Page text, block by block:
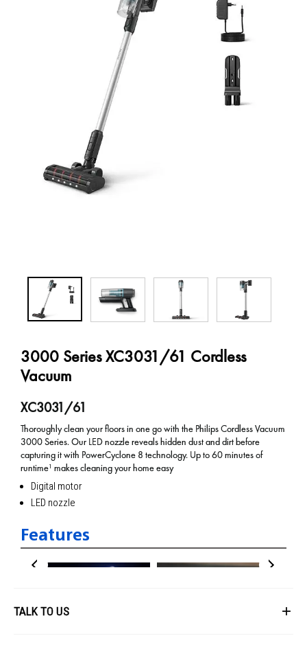
3000 Series XC3031/61 Cordless
Vacuum
XC3031/61
Thoroughly clean your floors in one go with the Philips Cordless Vacuum
3000 Series. Our LED nozzle reveals hidden dust and dirt before
capturing it with PowerCyclone 8 technology. Up to 60 minutes of
runtime¹ makes cleaning your home easy
Digital motor
LED nozzle
Features
TALK TO US